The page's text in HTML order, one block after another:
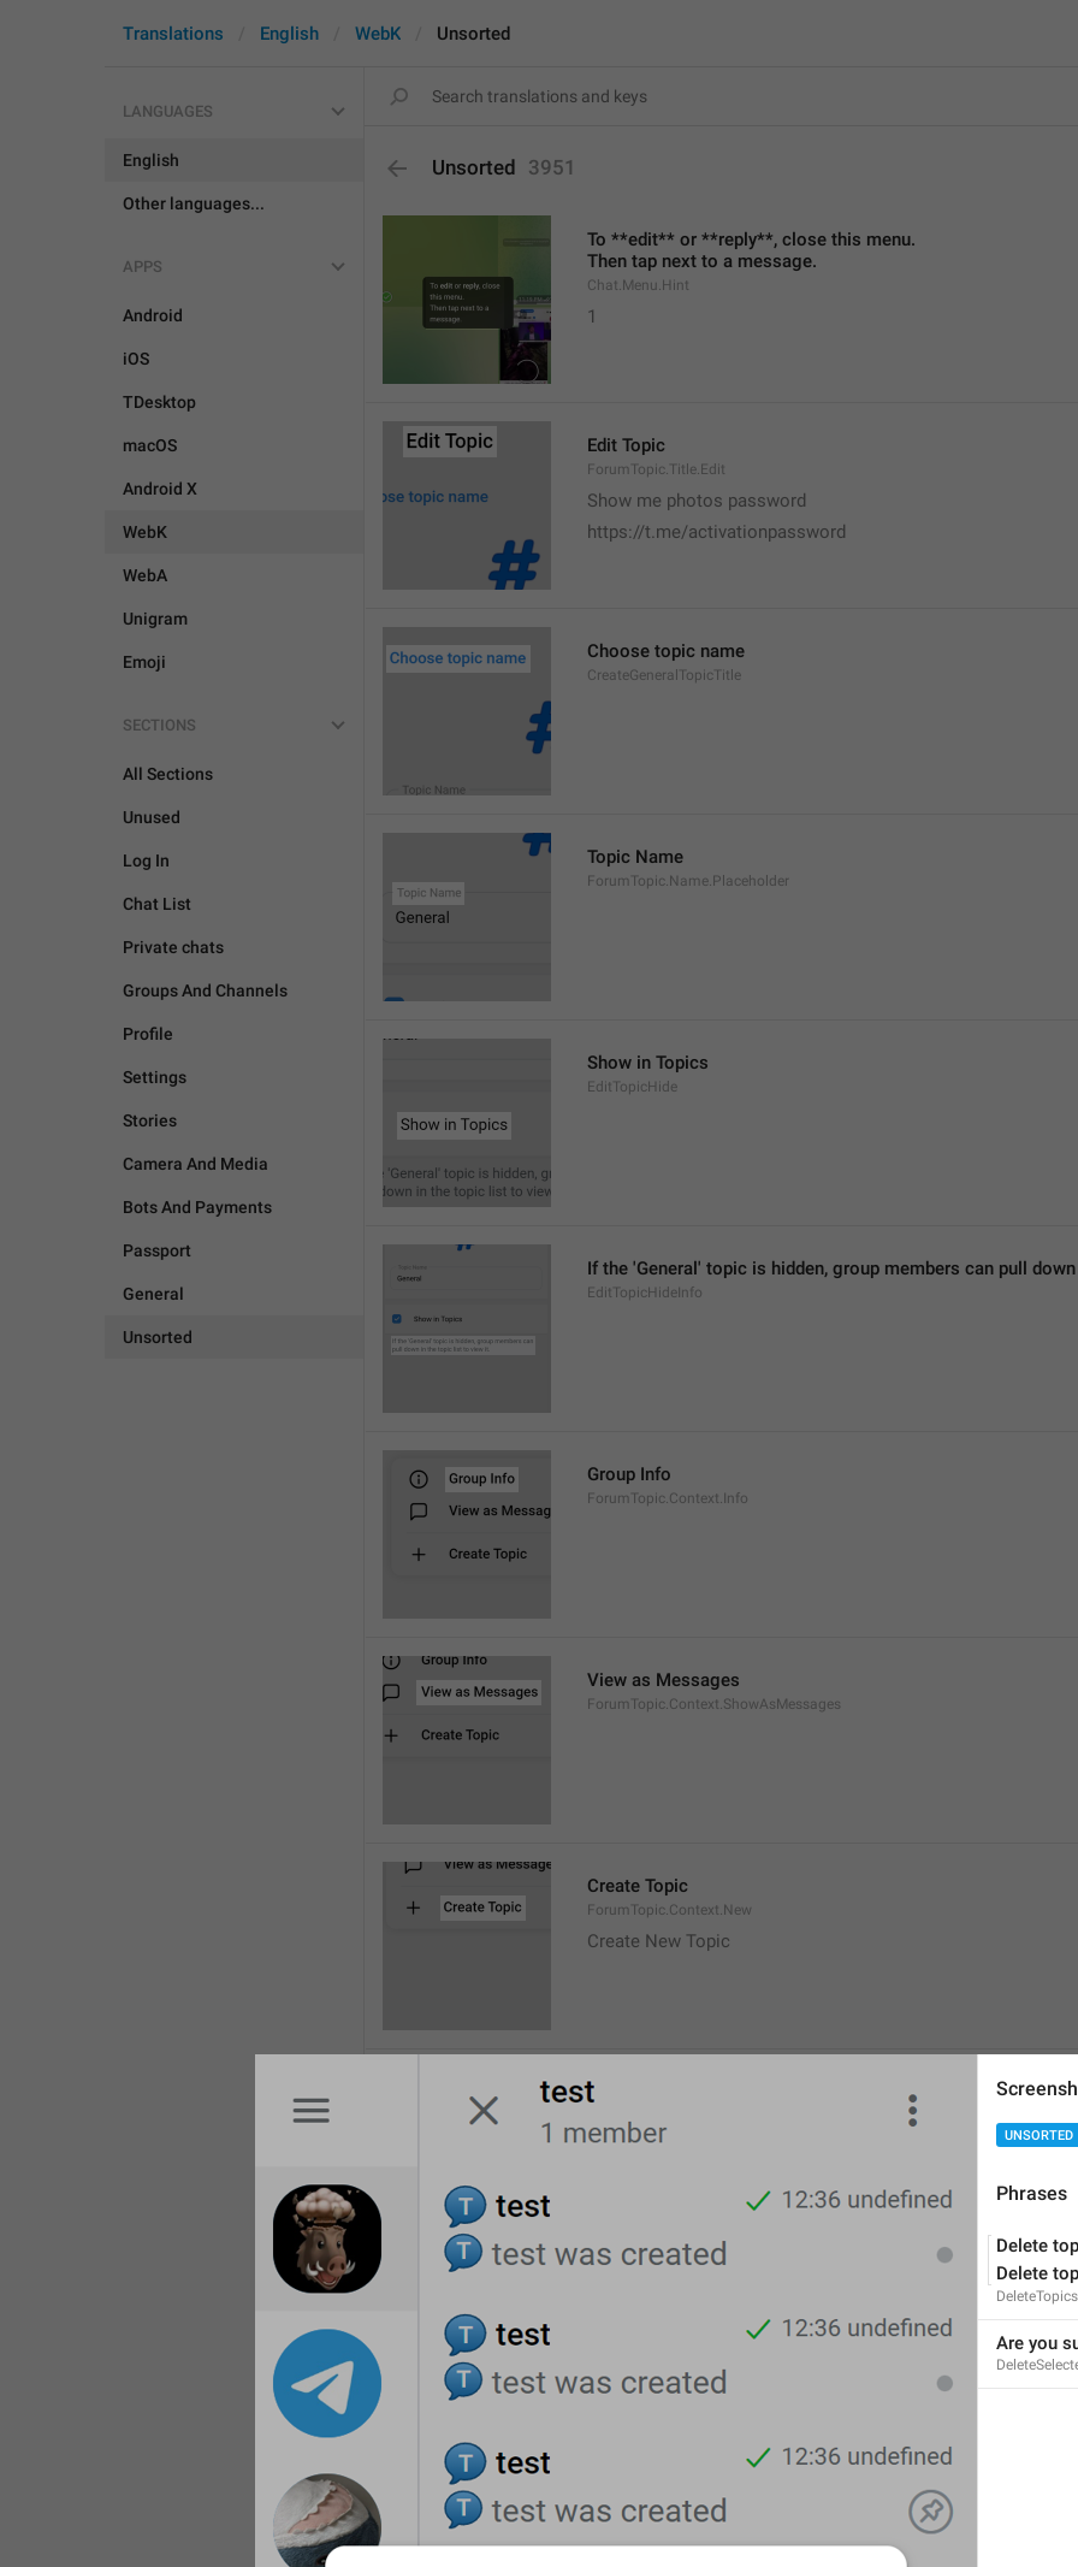
Translations English WebK Unsorted
LANGUAGES
English
Other languages...
APPS
Android
iOS
TDesktop
macOS
Android X
WebK
WebA
Unigram
Emoji
SECTIONS
All Sections
Unused
Log In
Chat List
Private chats
Groups And Channels
Profile
Settings
Stories
Camera And Media
Bots And Payments
Passport
General
Unsorted
Unsorted 3951
To **edit** or **reply**, close this menu.
Then tap next to a message.
Chat.Menu.Hint
1
Edit Topic
ForumTopic.Title.Edit
Show me photos password
https://t.me/activationpassword
Choose topic name
CreateGeneralTopicTitle
Topic Name
ForumTopic.Name.Placeholder
Show in Topics
EditTopicHide
If the 'General' topic is hidden, group members can pull
EditTopicHideInfo
Group Info
ForumTopic.Context.Info
View as Messages
ForumTopic.Context.ShowAsMessages
Create Topic
ForumTopic.Context.New
Create New Topic
Migrated from
Reply to message in topics
Chat.Input.ReplyToAnswer
UNSORTED
Phrases
Delete
Delete
DeleteTopics
Are you